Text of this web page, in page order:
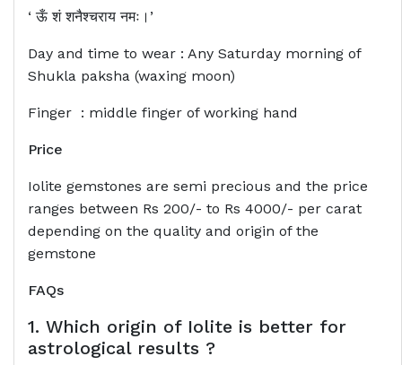
‘ ऊँ शं शनैश्चराय नमः।’
Day and time to wear : Any Saturday morning of
Shukla paksha (waxing moon)
Finger : middle finger of working hand
Price
Iolite gemstones are semi precious and the price
ranges between Rs 200/- to Rs 4000/- per carat
depending on the quality and origin of the
gemstone
FAQs
1. Which origin of Iolite is better for
astrological results ?